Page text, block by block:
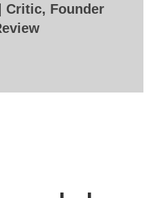
Critic, Founder